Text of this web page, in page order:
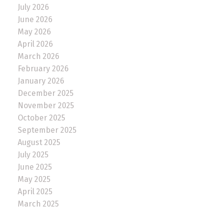
July 2026
June 2026
May 2026
April 2026
March 2026
February 2026
January 2026
December 2025
November 2025
October 2025
September 2025
August 2025
July 2025
June 2025
May 2025
April 2025
March 2025